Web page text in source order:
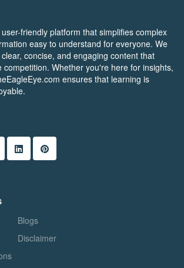
friendly platform that simplifies complex
easy to understand for everyone. We
concise, and engaging content that
competition. Whether you're here for insights,
ensures that learning is
Blogs
Disclaimer